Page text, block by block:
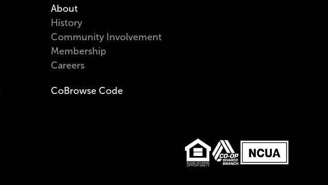
About
History
Community Involvement
Membership
Careers
CoBrowse Code